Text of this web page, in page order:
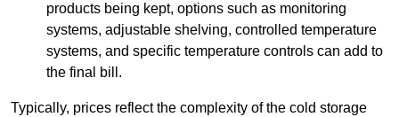
products being kept, options such as monitoring
systems, adjustable shelving, controlled temperature
systems, and specific temperature controls can add to
the final bill.
Typically, prices reflect the complexity of the cold storage